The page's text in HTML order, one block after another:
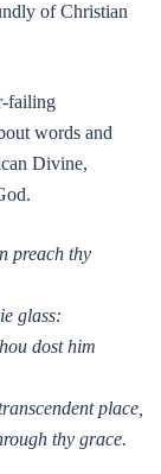
of Christian
failing
words and
Divine,
preach thy
glass:
dost him
place,
thy grace.